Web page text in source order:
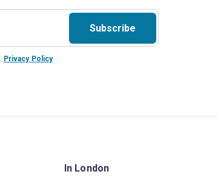
Subscribe
Privacy Policy
In London